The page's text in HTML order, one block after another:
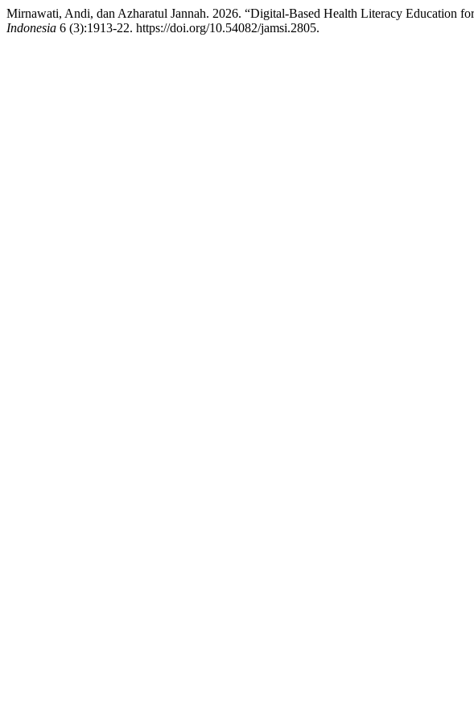
Mirnawati, Andi, dan Azharatul Jannah. 2026. “Digital-Based Health Literacy Education
Indonesia 6 (3):1913-22. https://doi.org/10.54082/jamsi.2805.